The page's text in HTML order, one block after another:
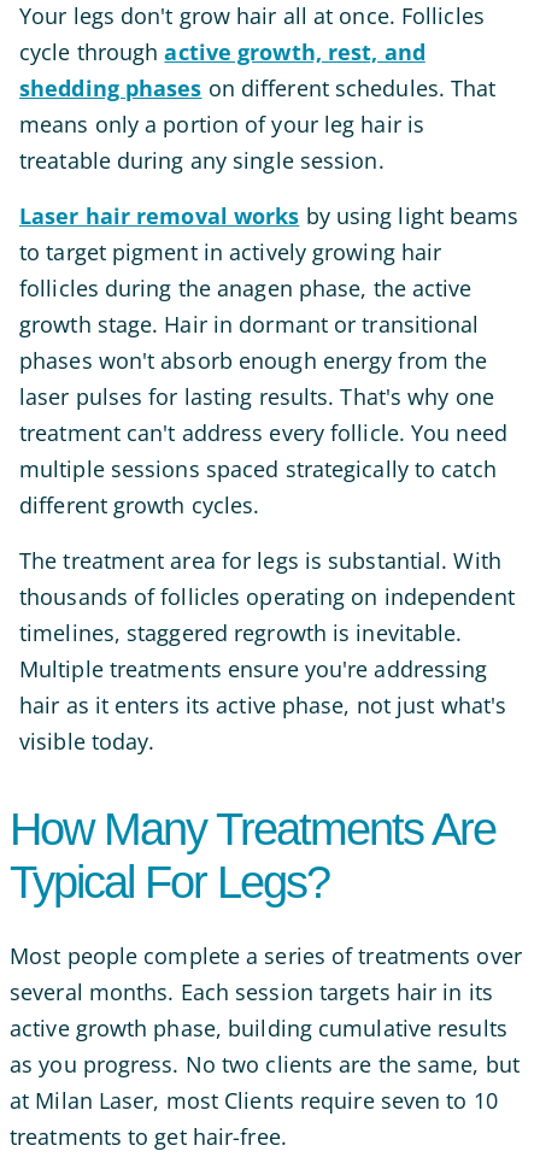
Your legs don't grow hair all at once. Follicles
cycle throughactive growth, rest, and
shedding phases on different schedules. That
means only a portion of your leg hair is
treatable during any single session.
Laser hair removal works by using light beams
to target pigment in actively growing hair
follicles during the anagen phase, the active
growth stage. Hair in dormant or transitional
phases won't absorb enough energy from the
laser pulses for lasting results. That's why one
treatment can't address every follicle. You need
multiple sessions spaced strategically to catch
different growth cycles.
The treatment area for legs is substantial. With
thousands of follicles operating on independent
timelines, staggered regrowth is inevitable.
Multiple treatments ensure you're addressing
hair as it enters its active phase, not just what's
visible today.
How Many Treatments Are
Typical For Legs?
Most people complete a series of treatments over
several months. Each session targets hair in its
active growth phase, building cumulative results
as you progress. No two clients are the same, but
at Milan Laser, most Clients require seven to 10
treatments to get hair-free.